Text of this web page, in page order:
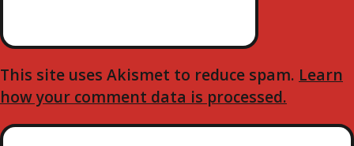
N
This site uses Akismet to reduce spam. Learn
how your comment data is processed.